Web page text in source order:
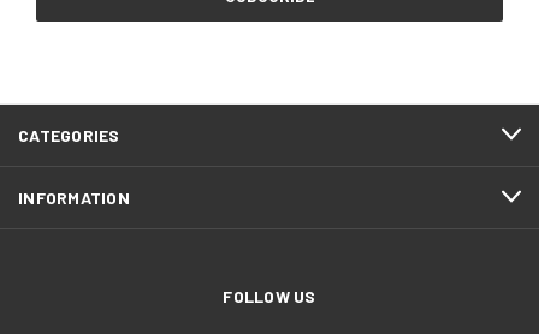
CATEGORIES
INFORMATION
FOLLOW US